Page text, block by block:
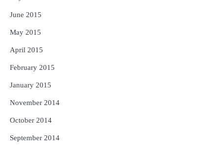
June 2015
May 2015
April 2015
February 2015
January 2015
November 2014
October 2014
September 2014